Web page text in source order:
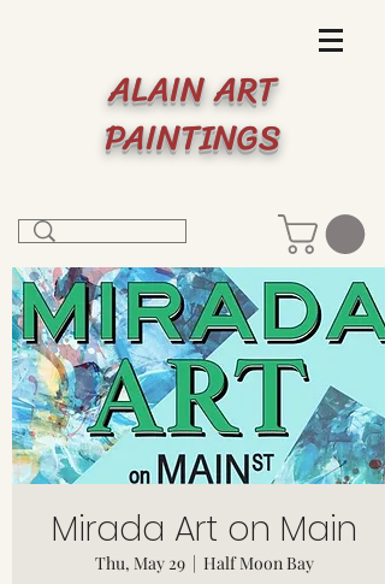
ALAIN ART
PAINTINGS
Mirada Art on Main
Thu, May 29
  |
Half Moon Bay